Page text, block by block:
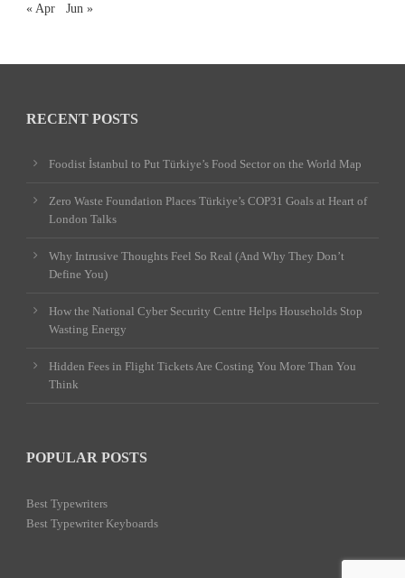
« Apr Jun »
RECENT POSTS
Foodist İstanbul to Put Türkiye’s Food Sector on the World Map
Zero Waste Foundation Places Türkiye’s COP31 Goals at Heart of
London Talks
Why Intrusive Thoughts Feel So Real (And Why They Don’t
Define You)
How the National Cyber Security Centre Helps Households Stop
Wasting Energy
Hidden Fees in Flight Tickets Are Costing You More Than You
Think
POPULAR POSTS
Best Typewriters
Best Typewriter Keyboards